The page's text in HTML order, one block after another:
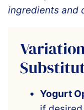
ingredients and
Yogurt